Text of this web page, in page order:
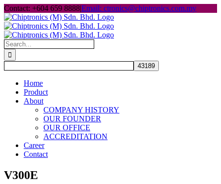
Skip
to
content
Contact: +604 659 8888|Email: ctronics@chiptronics.com.my
Search
for:
Home
Product
About
COMPANY HISTORY
OUR FOUNDER
OUR OFFICE
ACCREDITATION
Career
Contact
V300E